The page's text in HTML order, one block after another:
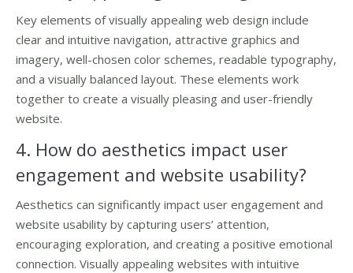
Key elements of visually appealing web design include
clear and intuitive navigation, attractive graphics and
imagery, well-chosen color schemes, readable typography,
and a visually balanced layout. These elements work
together to create a visually pleasing and user-friendly
website.
4. How do aesthetics impact user
engagement and website usability?
Aesthetics can significantly impact user engagement and
website usability by capturing users’ attention,
encouraging exploration, and creating a positive emotional
connection. Visually appealing websites with intuitive